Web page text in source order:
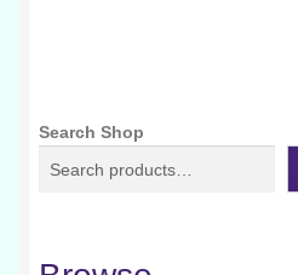
Search Shop